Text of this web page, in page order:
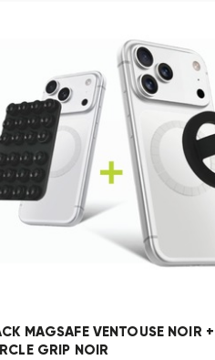
MAGSAFE VENTOUSE NOIR +
GRIP NOIR